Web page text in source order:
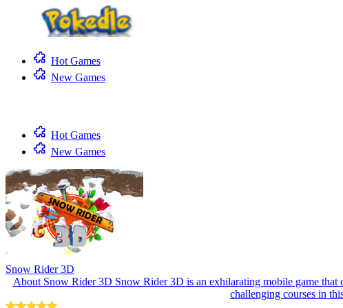
Hot Games
New Games
Hot Games
New Games
Snow Rider 3D
About Snow Rider 3D Snow Rider 3D is an exhilarating mobile game
challenging courses in